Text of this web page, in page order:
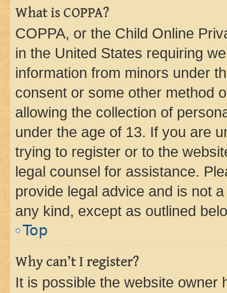
What is COPPA?
COPPA, or the Child Online
in the United States requiring
information from minors under
consent or some other method
allowing the collection of
under the age of 13. If you are
trying to register or to the
legal counsel for assistance.
provide legal advice and is not
any kind, except as outlined
Top
Why can’t I register?
It is possible the website owner